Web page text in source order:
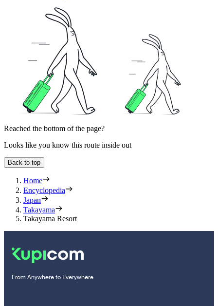
Reached the bottom of the page?
Looks like you know this route inside out
Back to top
Home
Encyclopedia
Japan
Takayama
Takayama Resort
From Anywhere to Everywhere